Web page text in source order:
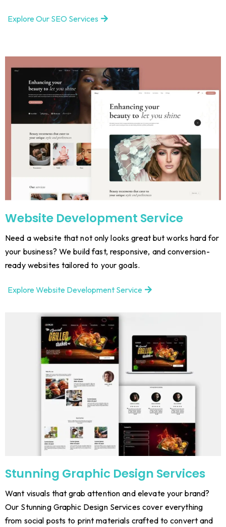
Explore Our SEO Services
Website Development Service
Need a website that not only looks great but works hard for
your business? We build fast, responsive, and conversion-
ready websites tailored to your goals.
Explore Website Development Service
Stunning Graphic Design Services
Want visuals that grab attention and elevate your brand?
Our Stunning Graphic Design Services cover everything
from social posts to print materials crafted to convert and